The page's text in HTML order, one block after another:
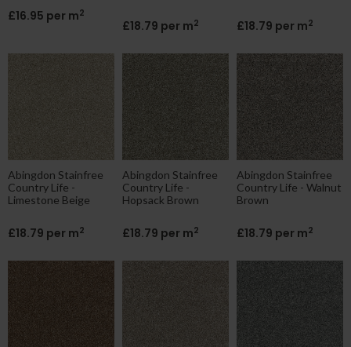
£16.95 per m2
£18.79 per m2 £18.79 per m2
Abingdon Stainfree
Country Life -
Limestone Beige
£18.79 per m2
Abingdon Stainfree
Country Life -
Hopsack Brown
£18.79 per m2
Abingdon Stainfree
Country Life - Walnut
Brown
£18.79 per m2